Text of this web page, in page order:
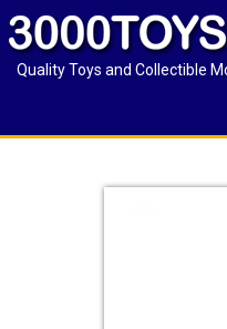
Quality Toys and Collectible